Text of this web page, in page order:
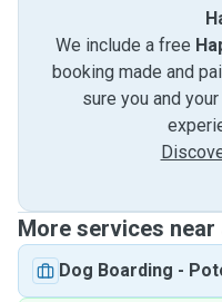
We include a free
booking made and
sure you and
More services near
Dog Boarding -